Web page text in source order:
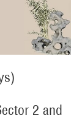
2 and